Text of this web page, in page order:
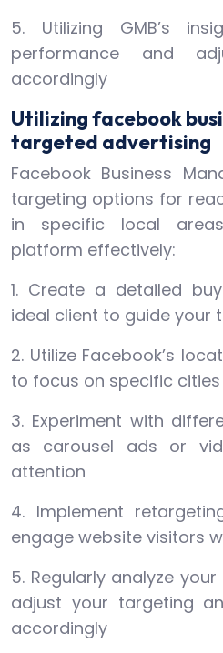
5. Utilizing GMB’s
performance and
accordingly
Utilizing facebook
targeted advertising
Facebook Business
targeting options for
in specific local
platform effectively:
1. Create a detailed
ideal client to guide your
2. Utilize Facebook’s
to focus on specific
3. Experiment with
as carousel ads or
attention
4. Implement
engage website visitors
5. Regularly analyze
adjust your targeting
accordingly